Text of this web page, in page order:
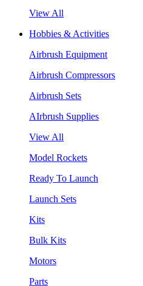
View All
Hobbies & Activities
Airbrush Equipment
Airbrush Compressors
Airbrush Sets
AIrbrush Supplies
View All
Model Rockets
Ready To Launch
Launch Sets
Kits
Bulk Kits
Motors
Parts